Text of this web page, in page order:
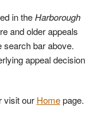
in theHarborough
and older appeals
search bar above.
appeal decision
visit our Homepage.